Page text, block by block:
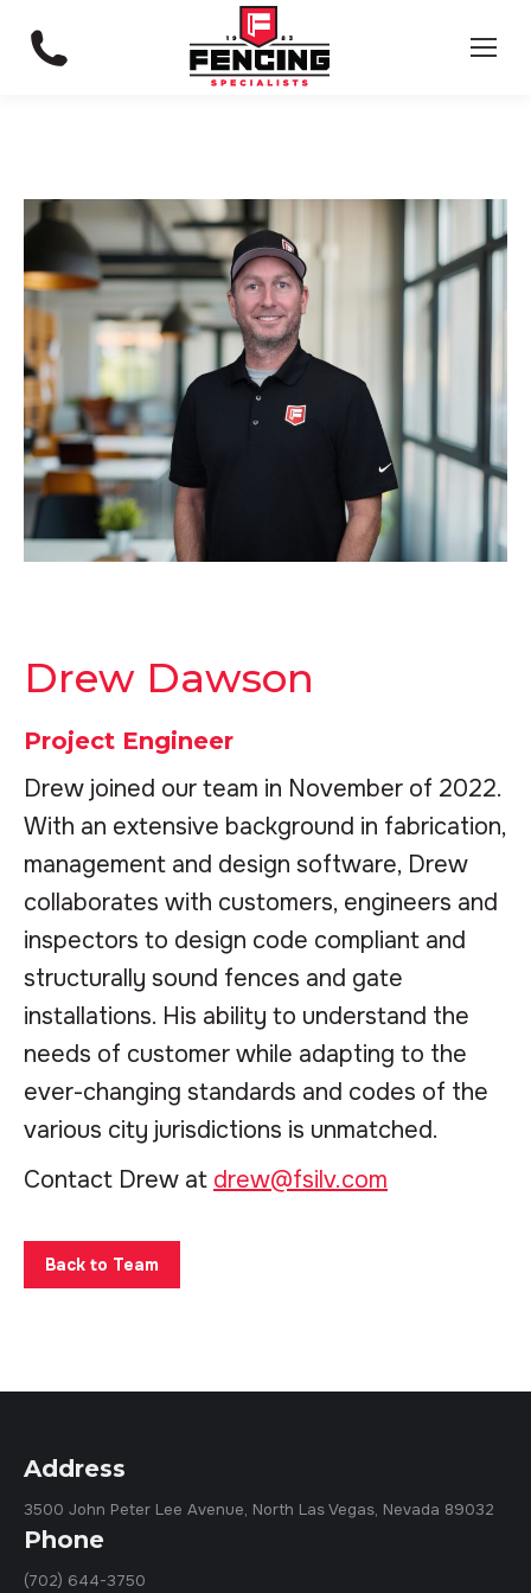
Drew Dawson
Project Engineer
Drew joined our team in November of 2022.
With an extensive background in fabrication,
management and design software, Drew
collaborates with customers, engineers and
inspectors to design code compliant and
structurally sound fences and gate
installations. His ability to understand the
needs of customer while adapting to the
ever-changing standards and codes of the
various city jurisdictions is unmatched.
Contact Drew at drew@fsilv.com
Back to Team
Address
3500 John Peter Lee Avenue, North Las Vegas, Nevada 89032
Phone
(702) 644-3750